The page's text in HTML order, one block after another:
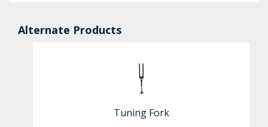
Alternate Products
Tuning Fork